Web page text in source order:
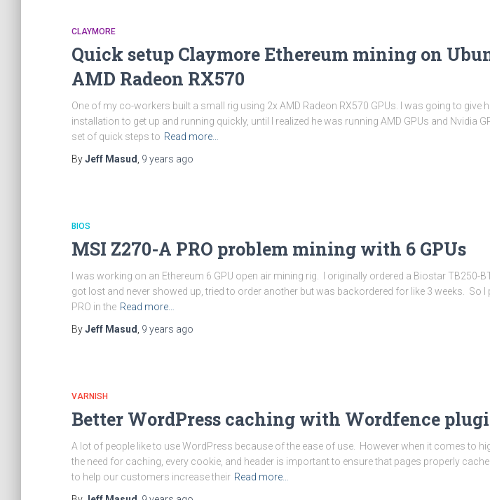
CLAYMORE
Quick setup Claymore Ethereum mining on
AMD Radeon RX570
One of my co-workers built a small rig using 2x AMD Radeon RX570 GPUs. I was going to give
installation to get up and running quickly, until I realized he was running AMD GPUs and Nvidia
set of quick steps to Read more…
ByJeff Masud 9 years ago
BIOS
MSI Z270-A PRO problem mining with 6 GPUs
I was working on an Ethereum 6 GPU open air mining rig. I originally ordered a Biostar TB250-
got lost and never showed up, tried to order another but was backordered for like 3 weeks. So I
PRO in the Read more…
ByJeff Masud 9 years ago
VARNISH
Better WordPress caching with Wordfence
A lot of people like to use WordPress because of the ease of use. However when it comes to
the need for caching, every cookie, and header is important to ensure that pages properly
to help our customers increase their Read more…